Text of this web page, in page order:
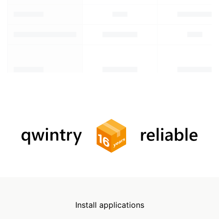
Install applications